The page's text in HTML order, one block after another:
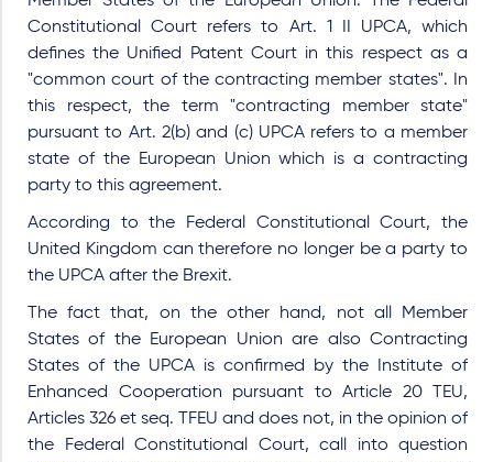
Constitutional Court refers to Art. 1 II UPCA, which
defines the Unified Patent Court in this respect as a
"common court of the contracting member states". In
this respect, the term "contracting member state"
pursuant to Art. 2(b) and (c) UPCA refers to a member
state of the European Union which is a contracting
party to this agreement.
According to the Federal Constitutional Court, the
United Kingdom can therefore no longer be a party to
the UPCA after the Brexit.
The fact that, on the other hand, not all Member
States of the European Union are also Contracting
States of the UPCA is confirmed by the Institute of
Enhanced Cooperation pursuant to Article 20 TEU,
Articles 326 et seq. TFEU and does not, in the opinion of
the Federal Constitutional Court, call into question